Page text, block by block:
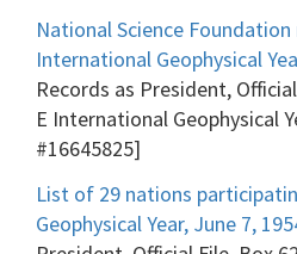
National Science
International Geophysical
Records as President,
E International Geophysical
#16645825]
List of 29 nations
Geophysical Year, June 7,